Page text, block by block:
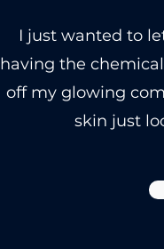
I just wanted to
having the
off my glowing
skin just